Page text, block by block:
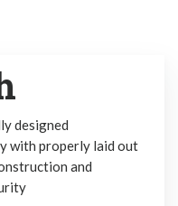
designed
with properly laid out
and